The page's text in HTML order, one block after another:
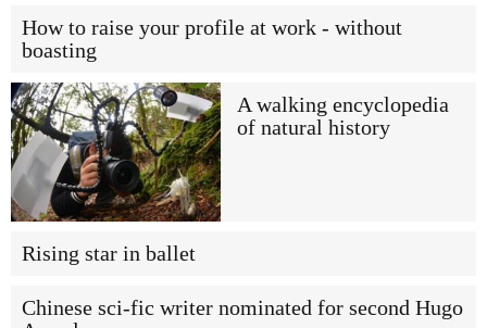
How to raise your profile at work - without
boasting
A walking encyclopedia
of natural history
Rising star in ballet
Chinese sci-fic writer nominated for second Hugo